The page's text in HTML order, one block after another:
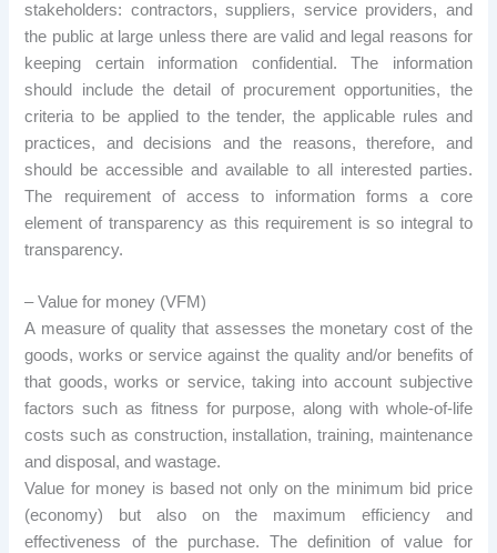
stakeholders: contractors, suppliers, service providers, and
the public at large unless there are valid and legal reasons for
keeping certain information confidential. The information
should include the detail of procurement opportunities, the
criteria to be applied to the tender, the applicable rules and
practices, and decisions and the reasons, therefore, and
should be accessible and available to all interested parties.
The requirement of access to information forms a core
element of transparency as this requirement is so integral to
transparency.
– Value for money (VFM)
A measure of quality that assesses the monetary cost of the
goods, works or service against the quality and/or benefits of
that goods, works or service, taking into account subjective
factors such as fitness for purpose, along with whole-of-life
costs such as construction, installation, training, maintenance
and disposal, and wastage.
Value for money is based not only on the minimum bid price
(economy) but also on the maximum efficiency and
effectiveness of the purchase. The definition of value for